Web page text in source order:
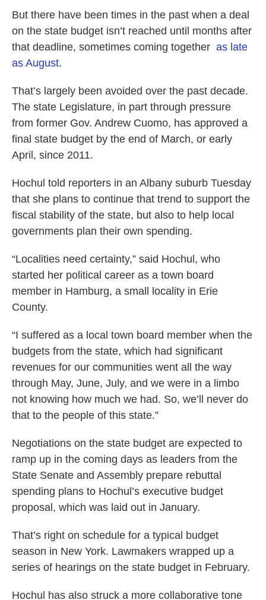
But there have been times in the past when a deal
on the state budget isn’t reached until months after
that deadline, sometimes coming together as late
as August.
That’s largely been avoided over the past decade.
The state Legislature, in part through pressure
from former Gov. Andrew Cuomo, has approved a
final state budget by the end of March, or early
April, since 2011.
Hochul told reporters in an Albany suburb Tuesday
that she plans to continue that trend to support the
fiscal stability of the state, but also to help local
governments plan their own spending.
“Localities need certainty,” said Hochul, who
started her political career as a town board
member in Hamburg, a small locality in Erie
County.
“I suffered as a local town board member when the
budgets from the state, which had significant
revenues for our communities went all the way
through May, June, July, and we were in a limbo
not knowing how much we had. So, we’ll never do
that to the people of this state.”
Negotiations on the state budget are expected to
ramp up in the coming days as leaders from the
State Senate and Assembly prepare rebuttal
spending plans to Hochul’s executive budget
proposal, which was laid out in January.
That’s right on schedule for a typical budget
season in New York. Lawmakers wrapped up a
series of hearings on the state budget in February.
Hochul has also struck a more collaborative tone